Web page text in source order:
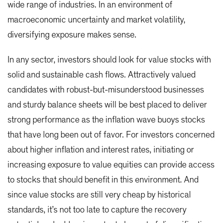
wide range of industries. In an environment of
macroeconomic uncertainty and market volatility,
diversifying exposure makes sense.
In any sector, investors should look for value stocks with
solid and sustainable cash flows. Attractively valued
candidates with robust-but-misunderstood businesses
and sturdy balance sheets will be best placed to deliver
strong performance as the inflation wave buoys stocks
that have long been out of favor. For investors concerned
about higher inflation and interest rates, initiating or
increasing exposure to value equities can provide access
to stocks that should benefit in this environment. And
since value stocks are still very cheap by historical
standards, it’s not too late to capture the recovery